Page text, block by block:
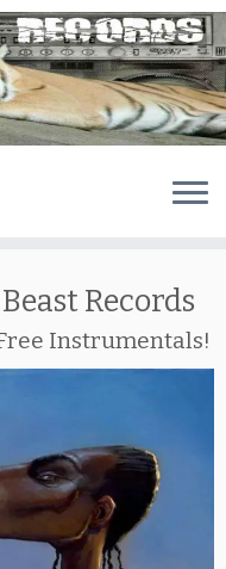
Records
Instrumentals!